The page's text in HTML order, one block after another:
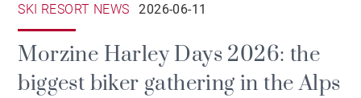
SKI RESORT NEWS 2026-06-11
Morzine Harley Days 2026: the
biggest biker gathering in the Alps